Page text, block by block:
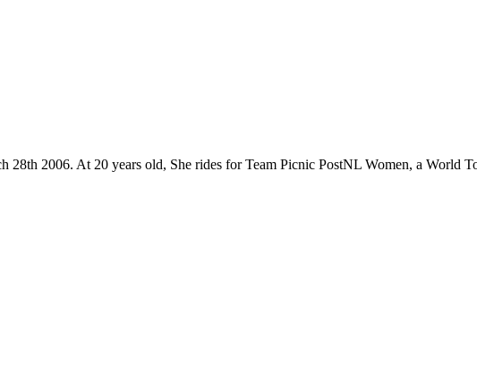
2006. At 20 years old, She rides for Team Picnic PostNL Women, a World